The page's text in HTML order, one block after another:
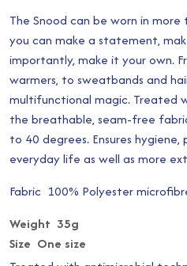
The Snood can be worn in
you can make a statement,
importantly, make it your own.
warmers, to sweatbands and
multifunctional magic. Treated
the breathable, seam-free
to 40 degrees. Ensures
everyday life as well as more
Fabric 100% Polyester
Weight 35g
Size One size